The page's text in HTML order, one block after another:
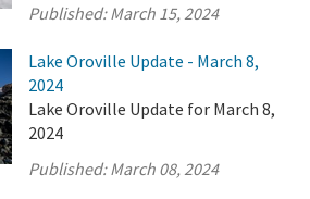
Published:March 15, 2024
Lake Oroville Update - March 8,
2024
Lake Oroville Update for March 8,
2024
Published:March 08, 2024